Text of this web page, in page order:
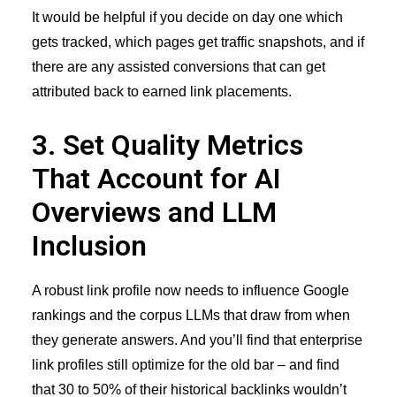
It would be helpful if you decide on day one which
gets tracked, which pages get traffic snapshots, and if
there are any assisted conversions that can get
attributed back to earned link placements.
3. Set Quality Metrics
That Account for AI
Overviews and LLM
Inclusion
A robust link profile now needs to influence Google
rankings and the corpus LLMs that draw from when
they generate answers. And you’ll find that enterprise
link profiles still optimize for the old bar – and find
that 30 to 50% of their historical backlinks wouldn’t